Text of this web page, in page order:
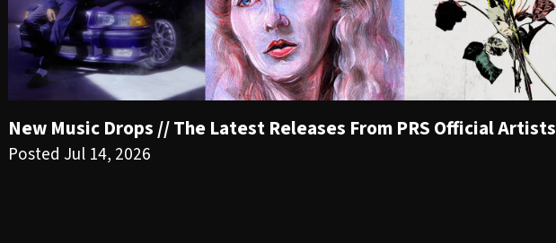
New Music Drops // The Latest Releases From PRS Official Artists
Posted Jul 14, 2026